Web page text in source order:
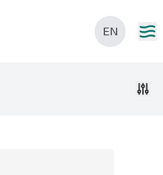
EN